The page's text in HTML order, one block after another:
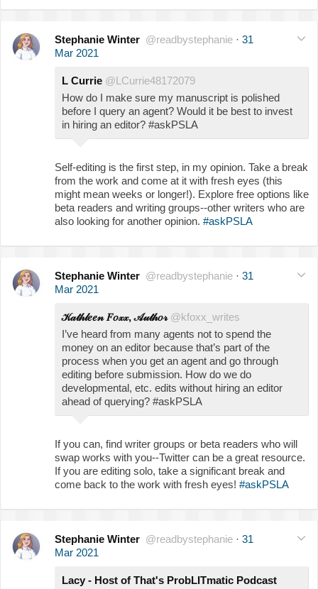
Stephanie Winter @readbystephanie · 31
Mar 2021
L Currie @LCurrie48172079
How do I make sure my manuscript is polished
before I query an agent? Would it be best to invest
in hiring an editor? #askPSLA
Self-editing is the first step, in my opinion. Take a break
from the work and come at it with fresh eyes (this
might mean weeks or longer!). Explore free options like
beta readers and writing groups--other writers who are
also looking for another opinion. #askPSLA
Stephanie Winter @readbystephanie · 31
Mar 2021
𝒦𝒶𝓉𝒽𝓁𝑒𝑒𝓃 𝐹𝑜𝓍𝓍, 𝒜𝓊𝓉𝒽𝑜𝓇 @kfoxx_writes
I’ve heard from many agents not to spend the
money on an editor because that’s part of the
process when you get an agent and go through
editing before submission. How do we do
developmental, etc. edits without hiring an editor
ahead of querying? #askPSLA
If you can, find writer groups or beta readers who will
swap works with you--Twitter can be a great resource.
If you are editing solo, take a significant break and
come back to the work with fresh eyes! #askPSLA
Stephanie Winter @readbystephanie · 31
Mar 2021
Lacy - Host of That's ProbLITmatic Podcast